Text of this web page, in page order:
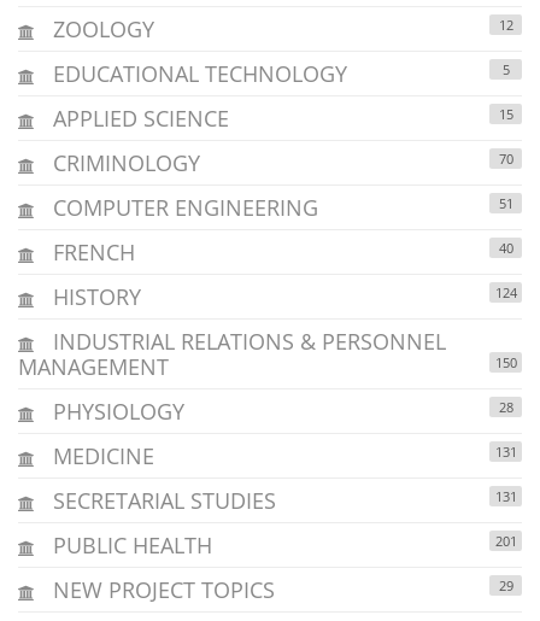
ZOOLOGY 12
EDUCATIONAL TECHNOLOGY 5
APPLIED SCIENCE 15
CRIMINOLOGY 70
COMPUTER ENGINEERING 51
FRENCH 40
HISTORY 124
INDUSTRIAL RELATIONS & PERSONNEL
MANAGEMENT
150
PHYSIOLOGY 28
MEDICINE 131
SECRETARIAL STUDIES 131
PUBLIC HEALTH 201
NEW PROJECT TOPICS 29